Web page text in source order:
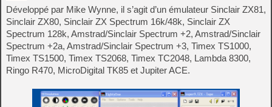
Développé par Mike Wynne, il s’agit d’un émulateur Sinclair ZX81,
Sinclair ZX80, Sinclair ZX Spectrum 16k/48k, Sinclair ZX
Spectrum 128k, Amstrad/Sinclair Spectrum +2, Amstrad/Sinclair
Spectrum +2a, Amstrad/Sinclair Spectrum +3, Timex TS1000,
Timex TS1500, Timex TS2068, Timex TC2048, Lambda 8300,
Ringo R470, MicroDigital TK85 et Jupiter ACE.